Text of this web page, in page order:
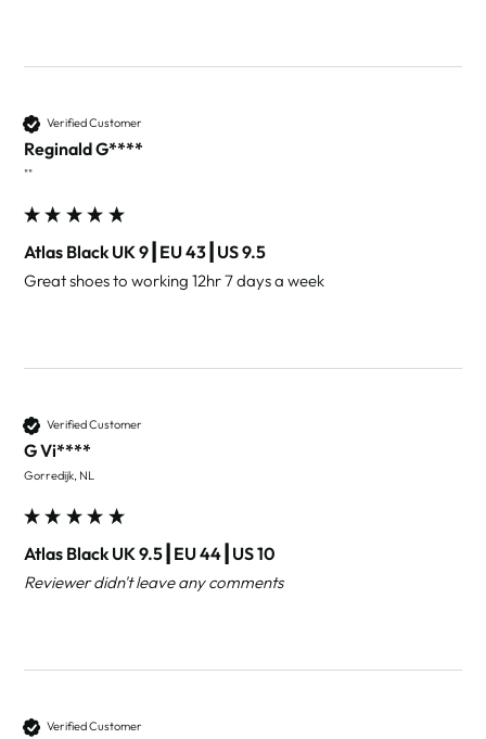
Verified Customer
Reginald G****
""
Atlas Black UK 9┃EU 43┃US 9.5
Great shoes to working 12hr 7 days a week
Verified Customer
G Vi****
Gorredijk, NL
Atlas Black UK 9.5┃EU 44┃US 10
Reviewer didn't leave any comments
Verified Customer